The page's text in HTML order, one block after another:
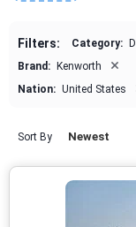
Filters: Category:
Brand: Kenworth ×
Nation: United States
Sort By Newest